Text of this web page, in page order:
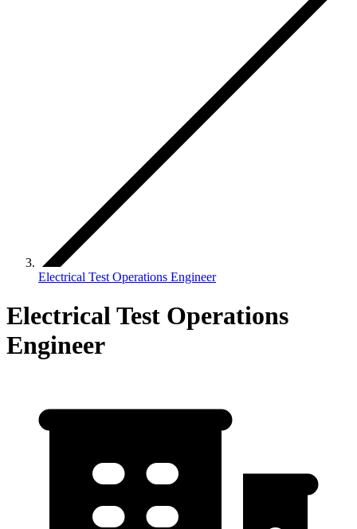
Electrical Test Operations Engineer
Electrical Test Operations
Engineer